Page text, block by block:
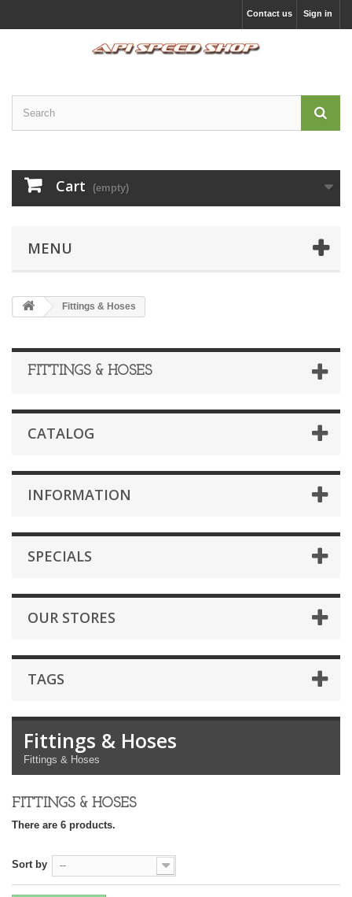
Sign in
Contact us
Cart (empty)
MENU
Fittings & Hoses
FITTINGS & HOSES
CATALOG
INFORMATION
SPECIALS
OUR STORES
TAGS
Fittings & Hoses
Fittings & Hoses
FITTINGS & HOSES
There are 6 products.
Sort by --